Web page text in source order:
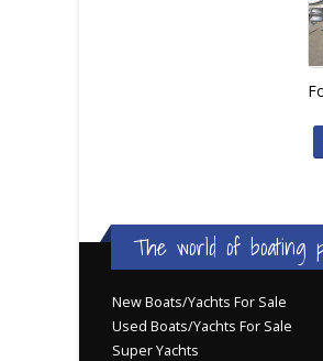
The world of boating
New Boats/Yachts For Sale
Used Boats/Yachts For Sale
Super Yachts